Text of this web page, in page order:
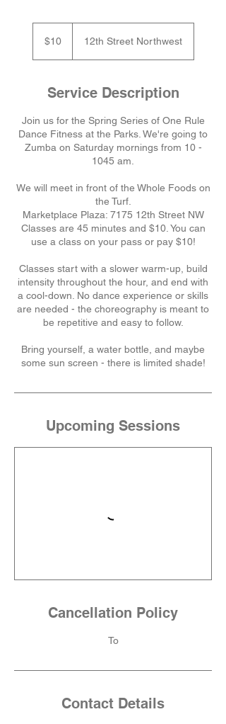
dollars$10 12th Street Northwest
Service Description
Join us for the Spring Series of One Rule
Dance Fitness at the Parks. We're going to
Zumba on Saturday mornings from 10 -
1045 am.
We will meet in front of the Whole Foods on
the Turf.
Marketplace Plaza: 7175 12th Street NW
Classes are 45 minutes and $10. You can
use a class on your pass or pay $10!
Classes start with a slower warm-up, build
intensity throughout the hour, and end with
a cool-down. No dance experience or skills
are needed - the choreography is meant to
be repetitive and easy to follow.
Bring yourself, a water bottle, and maybe
some sun screen - there is limited shade!
Upcoming Sessions
Cancellation Policy
To
Contact Details